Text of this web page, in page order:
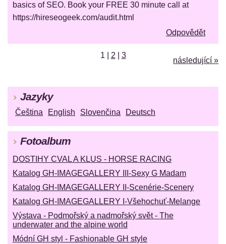
basics of SEO. Book your FREE 30 minute call at
https://hireseogeek.com/audit.html
Odpovědět
1 2 3
následující »
Jazyky
Čeština English Slovenčina Deutsch
Fotoalbum
DOSTIHY CVAL A KLUS - HORSE RACING
Katalog GH-IMAGEGALLERY III-Sexy G Madam
Katalog GH-IMAGEGALLERY II-Scenérie-Scenery
Katalog GH-IMAGEGALLERY I-Všehochuť-Melange
Výstava - Podmořský a nadmořský svět - The
underwater and the alpine world
Módní GH styl - Fashionable GH style